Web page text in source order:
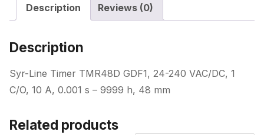
Description Reviews (0)
Description
Syr-Line Timer TMR48D GDF1, 24-240 VAC/DC, 1
C/O, 10 A, 0.001 s – 9999 h, 48 mm
Related products